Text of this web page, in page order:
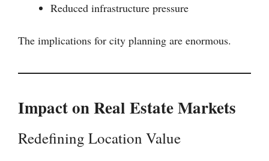
Reduced infrastructure pressure
The implications for city planning are enormous.
Impact on Real Estate Markets
Redefining Location Value